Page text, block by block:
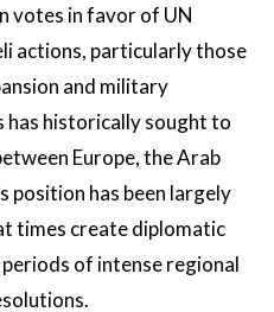
votes in favor of UN
actions, particularly those
and military
has historically sought to
Europe, the Arab
position has been largely
times create diplomatic
of intense regional